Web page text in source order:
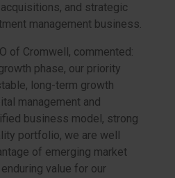
and strategic
management business.
of Cromwell, commented:
phase, our priority
long-term growth
management and
business model, strong
portfolio, we are well
of emerging market
value for our